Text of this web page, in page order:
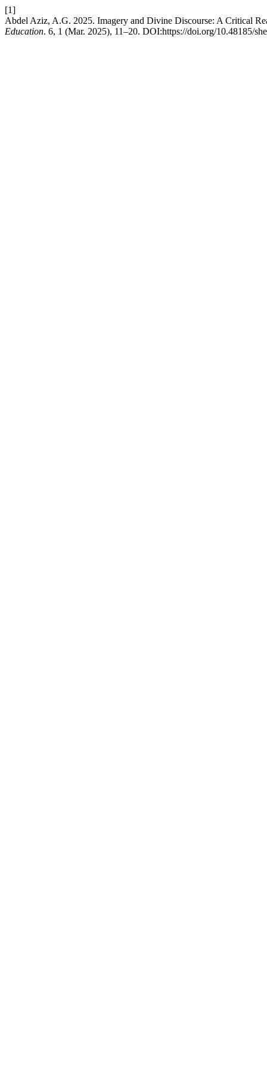
[1]
Abdel Aziz, A.G. 2025. Imagery and Divine Discourse: A Critical
Education. 6, 1 (Mar. 2025), 11–20. DOI:https://doi.org/10.48185/